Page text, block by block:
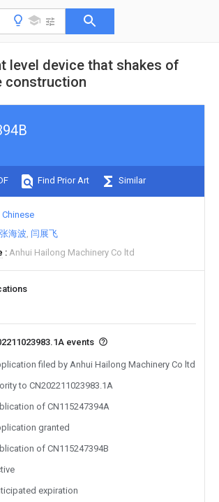
level device that shakes of
construction
Find Prior Art Similar
Chinese
张海波 闫展飞
Anhui Hailong Machinery Co ltd
events
filed by Anhui Hailong Machinery Co ltd
to CN202211023983.1A
of CN115247394A
granted
of CN115247394B
expiration